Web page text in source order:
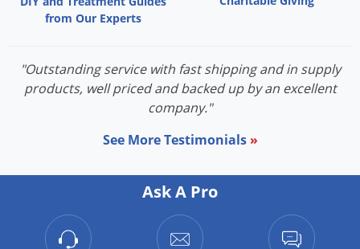
from Our Experts
"Outstanding service with fast shipping and in supply
products, well priced and backed up by an excellent
company."
See More Testimonials »
Ask A Pro